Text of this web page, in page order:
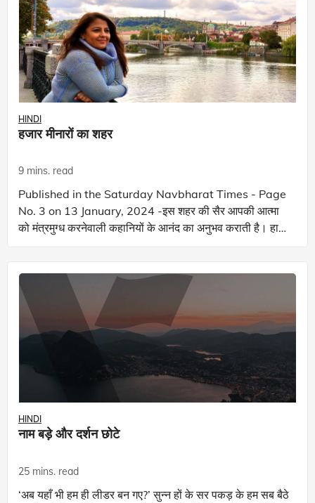
HINDI
हजार मीनारों का शहर
9 mins. read
Published in the Saturday Navbharat Times - Page
No. 3 on 13 January, 2024 -इस शहर की सैर आपकी आत्मा
को मंत्रमुग्ध करनेवाली कहानियों के आनंद का अनुभव कराती है। हाल
ही में, मैंने एक खबर पढ़ी जो रक
HINDI
नाम बड़े और दर्शन छोटे
25 mins. read
‘अब यहाँ भी हम ही लीडर बन गए?’ सुन्न हों के सर पकड़ के हम सब बैठे